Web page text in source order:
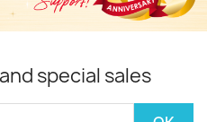
special sales